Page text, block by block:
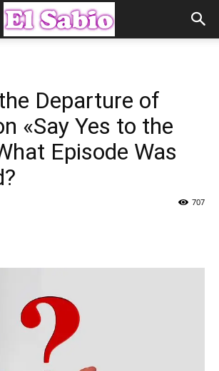
Departure of
«Say Yes to the
Episode Was
707